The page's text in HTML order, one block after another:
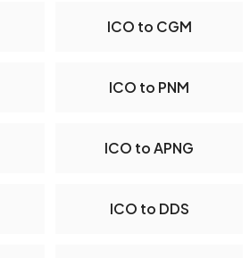
ICO to CGM
ICO to PNM
ICO to APNG
ICO to DDS